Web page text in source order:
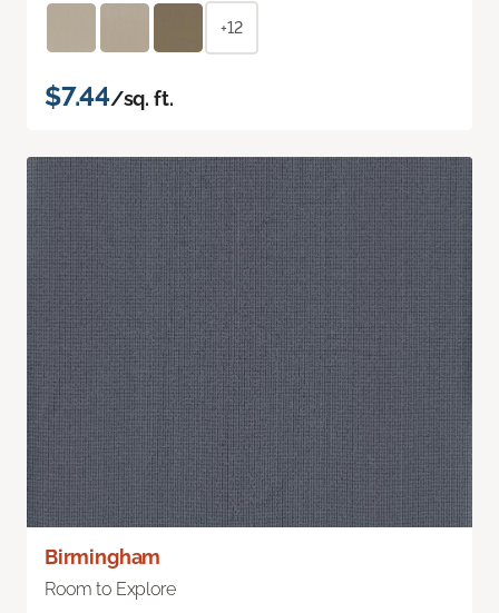
+12
$7.44/sq. ft.
Birmingham
Room to Explore